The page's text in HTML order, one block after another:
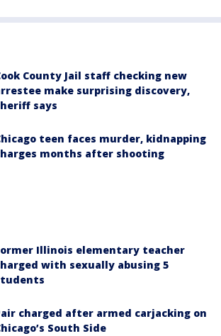
County Jail staff checking new
make surprising discovery,
says
teen faces murder, kidnapping
months after shooting
Illinois elementary teacher
with sexually abusing 5
charged after armed carjacking on
South Side